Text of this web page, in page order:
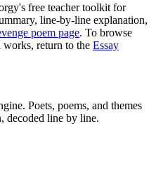
free teacher toolkit for
line-by-line explanation,
poem page. To browse
works, return to the Essay
Poets, poems, and themes
decoded line by line.